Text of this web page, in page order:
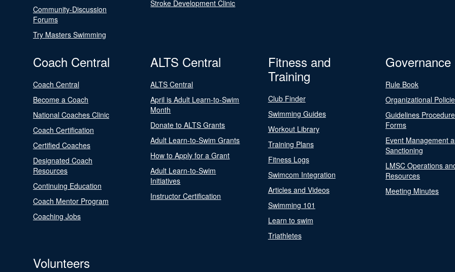
Community-Discussion
Forums
Try Masters Swimming
Stroke Development Clinic
Coach Central
Coach Central
Become a Coach
National Coaches Clinic
Coach Certification
Certified Coaches
Designated Coach
Resources
Continuing Education
Coach Mentor Program
Coaching Jobs
ALTS Central
ALTS Central
April is Adult Learn-to-Swim
Month
Donate to ALTS Grants
Adult Learn-to-Swim Grants
How to Apply for a Grant
Adult Learn-to-Swim
Initiatives
Instructor Certification
Fitness and
Training
Club Finder
Swimming Guides
Workout Library
Training Plans
Fitness Logs
Swimcom Integration
Articles and Videos
Swimming 101
Learn to swim
Triathletes
Governance
Rule Book
Organizational
Guidelines
Forms
Event Management
Sanctioning
LMSC Operations
Resources
Meeting Minutes
Volunteers